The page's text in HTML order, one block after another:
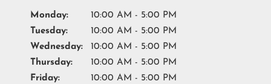
Monday:
10:00 AM - 5:00 PM
Tuesday:
10:00 AM - 5:00 PM
Wednesday:
10:00 AM - 5:00 PM
Thursday:
10:00 AM - 5:00 PM
Friday:
10:00 AM - 5:00 PM